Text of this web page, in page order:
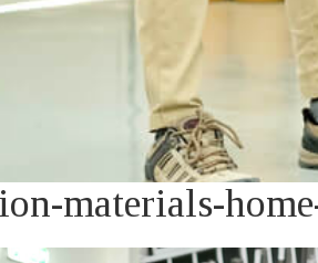
materials-